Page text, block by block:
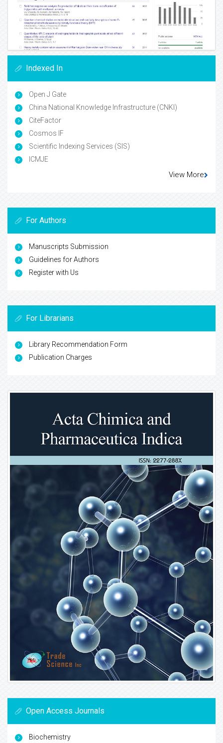
Indexed In
Open J Gate
China National Knowledge Infrastructure (CNKI)
CiteFactor
Cosmos IF
Scientific Indexing Services (SIS)
ICMJE
View More
For Authors
Manuscripts Submission
Guidelines for Authors
Register with Us
For Librarians
Library Recommendation Form
Publication Charges
Open Access Journals
Biochemistry